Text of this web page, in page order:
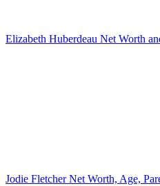
Elizabeth Huberdeau Net Worth
Jodie Fletcher Net Worth, Age,